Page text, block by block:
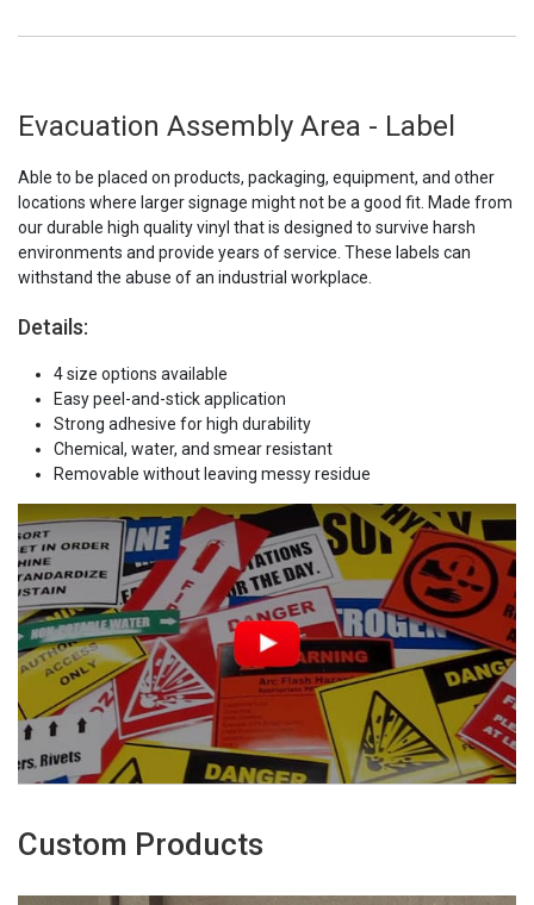
Evacuation Assembly Area - Label
Able to be placed on products, packaging, equipment, and other
locations where larger signage might not be a good fit. Made from
our durable high quality vinyl that is designed to survive harsh
environments and provide years of service. These labels can
withstand the abuse of an industrial workplace.
Details:
4 size options available
Easy peel-and-stick application
Strong adhesive for high durability
Chemical, water, and smear resistant
Removable without leaving messy residue
Custom Products